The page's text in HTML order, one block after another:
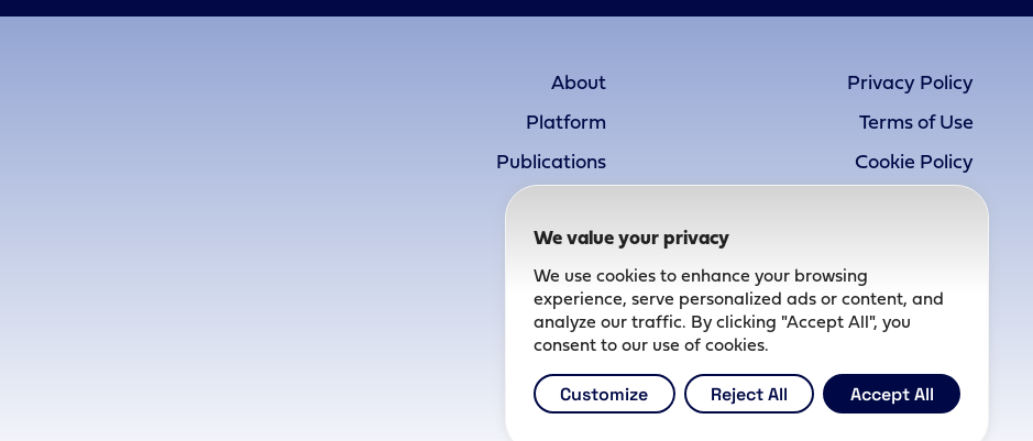
We value your privacy
We use cookies to enhance your browsing
experience, serve personalized ads or content, and
analyze our traffic. By clicking "Accept All", you
consent to our use of cookies.
Customize Reject All Accept All
About
Platform
Publications
Patients
Careers
News
Contact
Privacy Policy
Terms of Use
Cookie Policy
Accessibility Statement